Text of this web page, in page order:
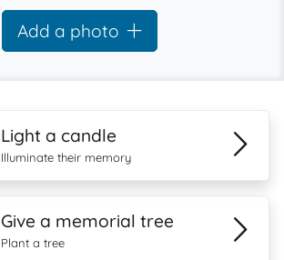
Add a photo
Light a candle
Illuminate their memory
Give a memorial tree
Plant a tree